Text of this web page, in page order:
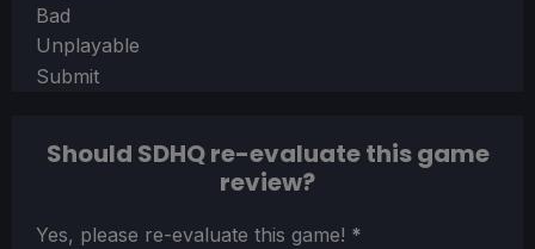
Bad
Unplayable
Submit
Should SDHQ re-evaluate this game
review?
Section
Yes, please re-evaluate this game! *